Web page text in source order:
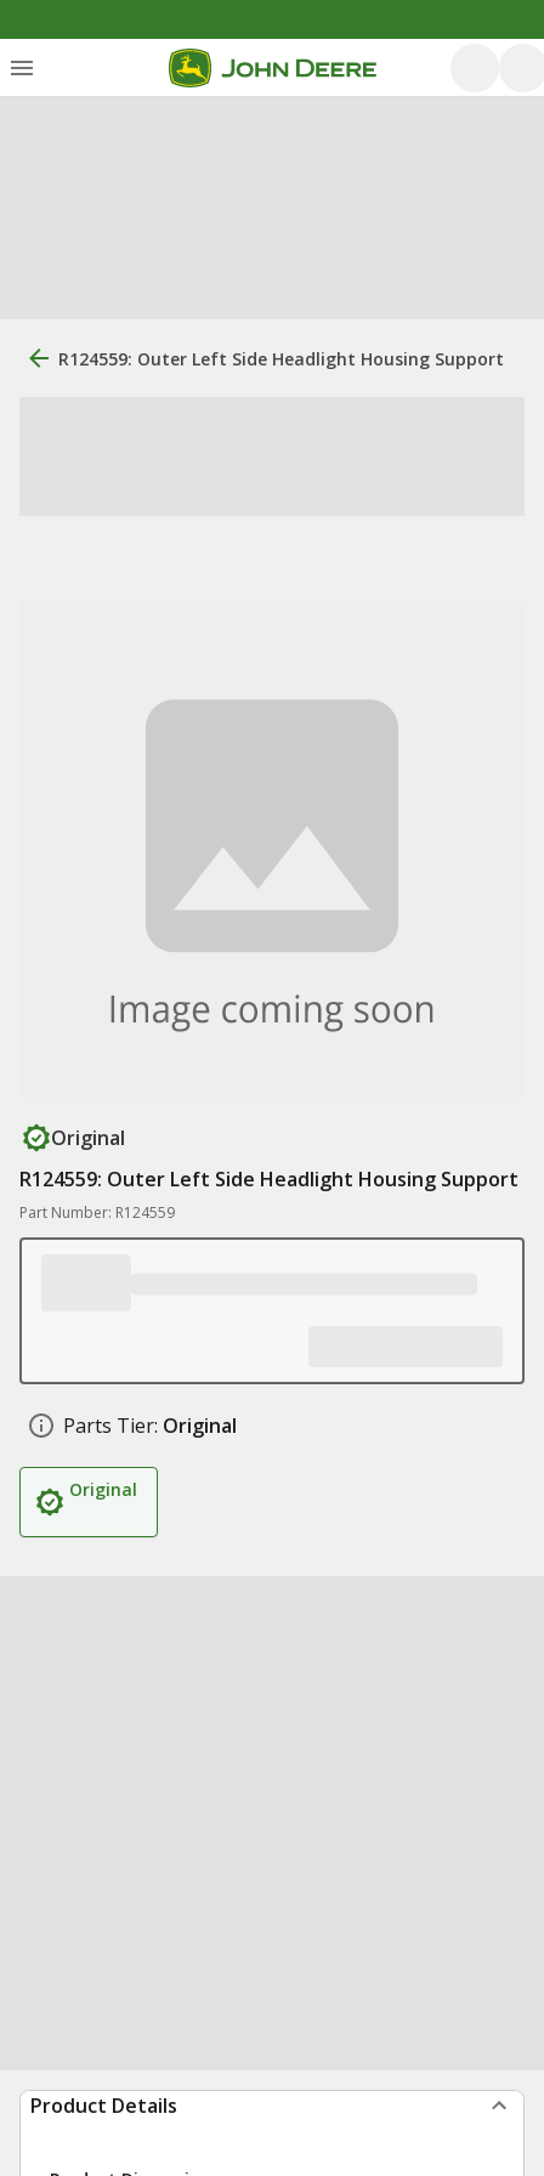
R124559: Outer Left Side Headlight Housing Support
Original
R124559: Outer Left Side Headlight Housing Support
Part Number: R124559
Parts Tier: Original
Original
Product Details